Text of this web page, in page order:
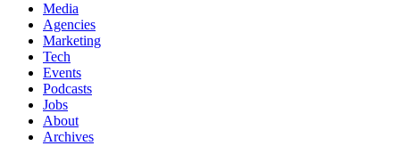
Media
Agencies
Marketing
Tech
Events
Podcasts
Jobs
About
Archives